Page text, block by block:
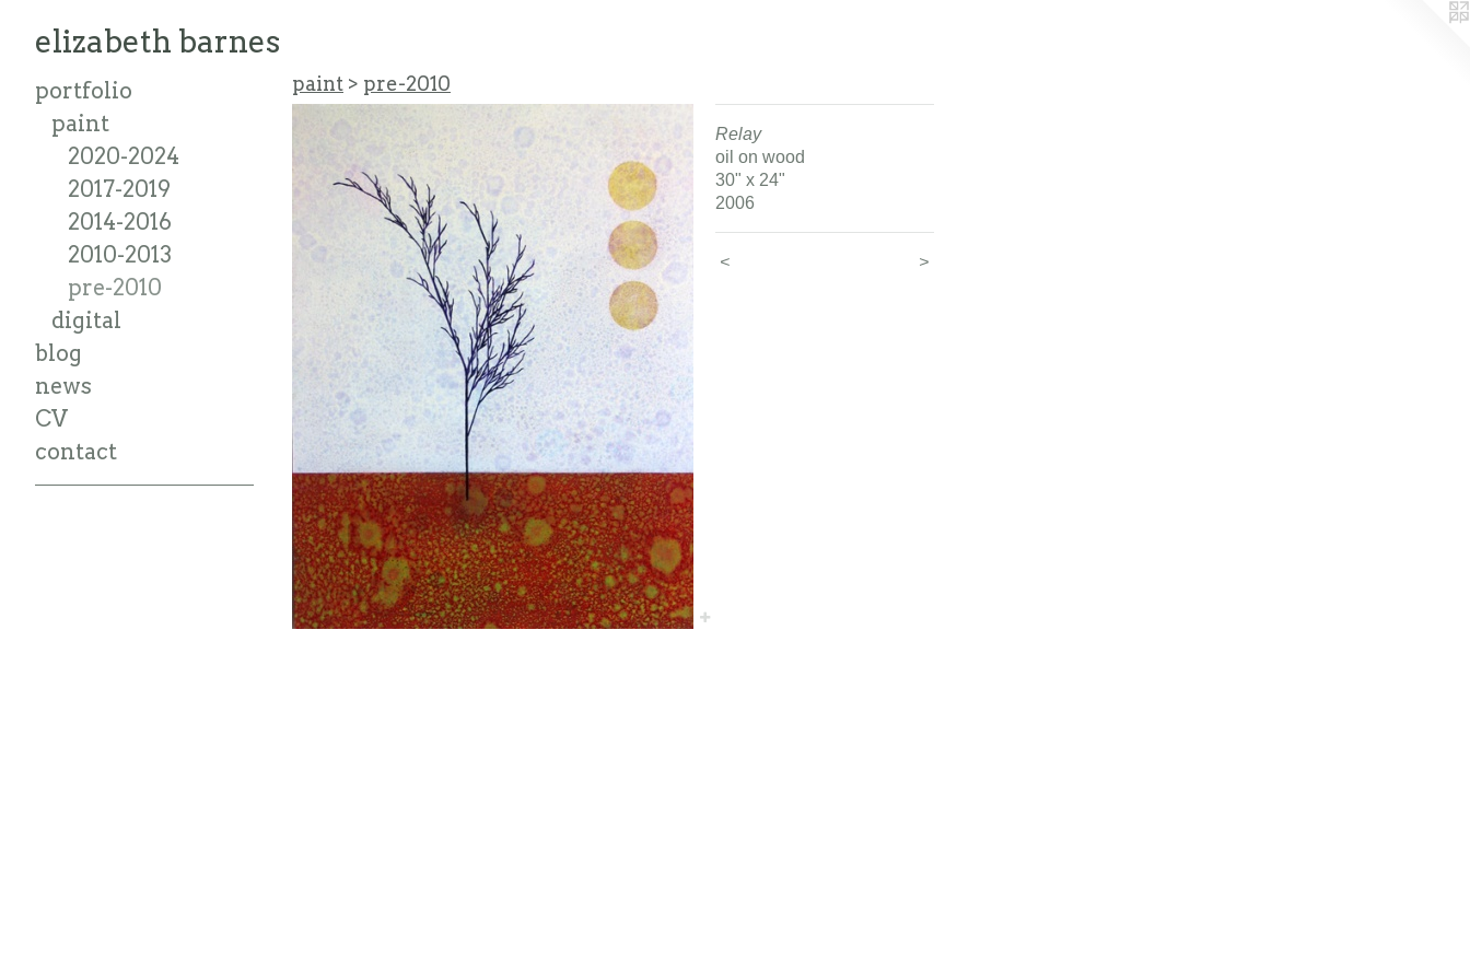
elizabeth barnes
portfolio
paint
2020-2024
2017-2019
2014-2016
2010-2013
pre-2010
digital
blog
news
CV
contact
paint > pre-2010
Relay
oil on wood
30" x 24"
2006
< >